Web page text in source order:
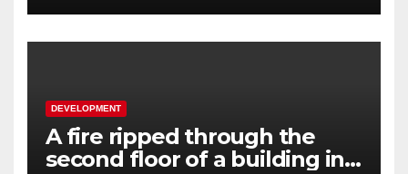
DEVELOPMENT
A fire ripped through the
second floor of a building in